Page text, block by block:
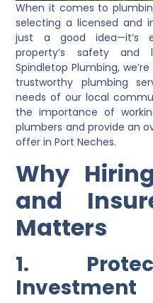
When it comes to
selecting a licensed and
just a good idea—it’s
property’s safety and
Spindletop Plumbing,
trustworthy plumbing
needs of our local
the importance of
plumbers and provide an
offer in Port Neches.
Why
and
Matters
1.
Investment